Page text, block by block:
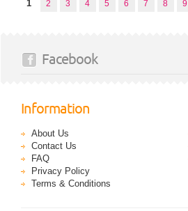
1 2 3 4 5 6 7 8 9
Facebook
Information
About Us
Contact Us
FAQ
Privacy Policy
Terms & Conditions